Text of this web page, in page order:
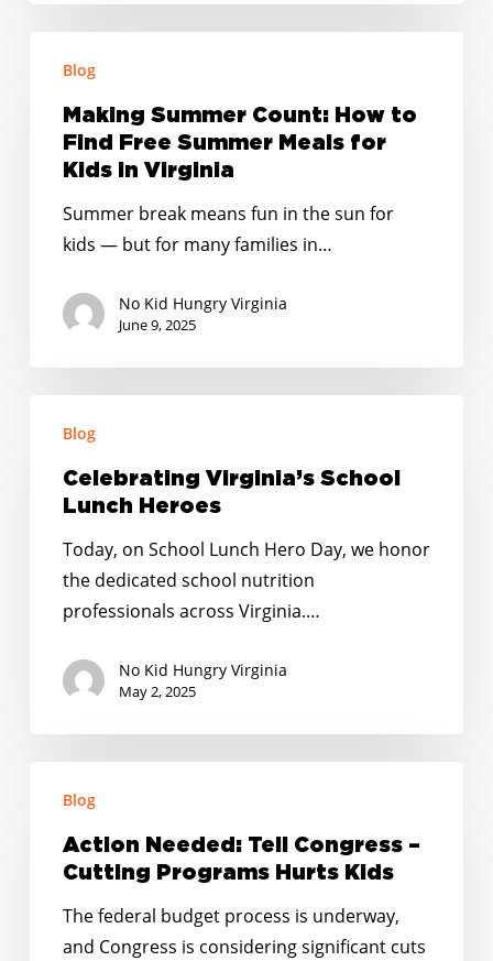
Summer
Count:
How
Free
Meals
Blog
Making Summer Count: How to
Find Free Summer Meals for
Kids in Virginia
Summer break means fun in the sun for
kids — but for many families in…
No Kid Hungry Virginia
June 9, 2025
Virginia’s
School
Lunch
Blog
Celebrating Virginia’s School
Lunch Heroes
Today, on School Lunch Hero Day, we honor
the dedicated school nutrition
professionals across Virginia.…
No Kid Hungry Virginia
May 2, 2025
Needed:
Congress
Cutting
Blog
Action Needed: Tell Congress –
Cutting Programs Hurts Kids
The federal budget process is underway,
and Congress is considering significant cuts